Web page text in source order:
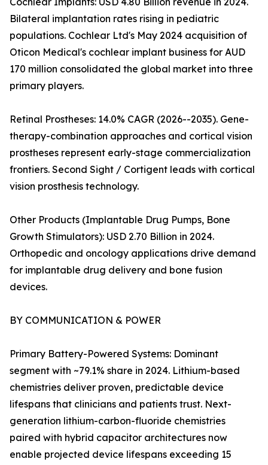
Bilateral implantation rates rising in pediatric
populations. Cochlear Ltd's May 2024 acquisition of
Oticon Medical's cochlear implant business for AUD
170 million consolidated the global market into three
primary players.
Retinal Prostheses: 14.0% CAGR (2026--2035). Gene-
therapy-combination approaches and cortical vision
prostheses represent early-stage commercialization
frontiers. Second Sight / Cortigent leads with cortical
vision prosthesis technology.
Other Products (Implantable Drug Pumps, Bone
Growth Stimulators): USD 2.70 Billion in 2024.
Orthopedic and oncology applications drive demand
for implantable drug delivery and bone fusion
devices.
BY COMMUNICATION & POWER
Primary Battery-Powered Systems: Dominant
segment with ~79.1% share in 2024. Lithium-based
chemistries deliver proven, predictable device
lifespans that clinicians and patients trust. Next-
generation lithium-carbon-fluoride chemistries
paired with hybrid capacitor architectures now
enable projected device lifespans exceeding 15